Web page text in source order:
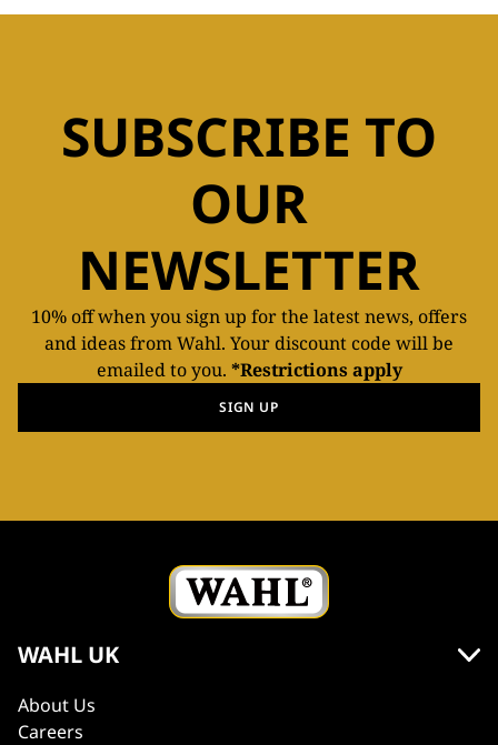
SUBSCRIBE TO
OUR
NEWSLETTER
10% off when you sign up for the latest news, offers
and ideas from Wahl. Your discount code will be
emailed to you. *Restrictions apply
SIGN UP
WAHL UK
About Us
Careers